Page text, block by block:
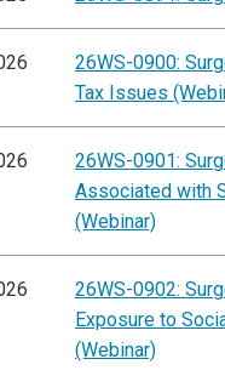
26WS-0900:
Tax Issues
26WS-0901:
Associated with
(Webinar)
26WS-0902:
Exposure to
(Webinar)